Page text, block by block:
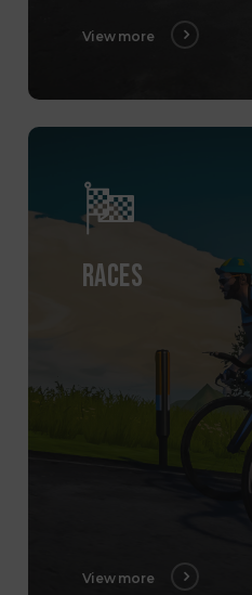
View more
RACES
View more